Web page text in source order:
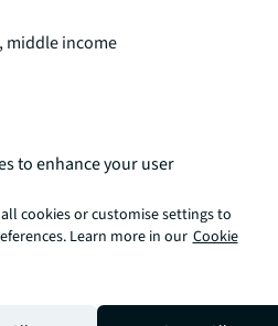
middle income
for by affordable
major cities and can’t
the private sector,”
where prices have risen
certainly need for a
really means.”
of Berlin has been at the
demonstration –
a
Regulated rents and
to enhance your user
cookies or customise settings to
Learn more in our Cookie